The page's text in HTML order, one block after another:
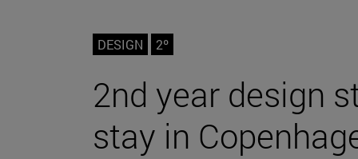
DESIGN 2º
2nd year design
stay in